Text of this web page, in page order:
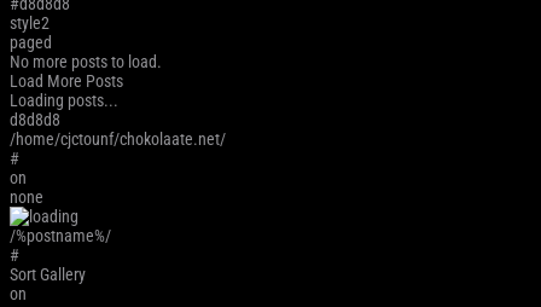
style2
paged
No more posts to load.
Load More Posts
Loading posts...
d8d8d8
/home/cjctounf/chokolaate.net/
#
on
none
/%postname%/
#
Sort Gallery
on